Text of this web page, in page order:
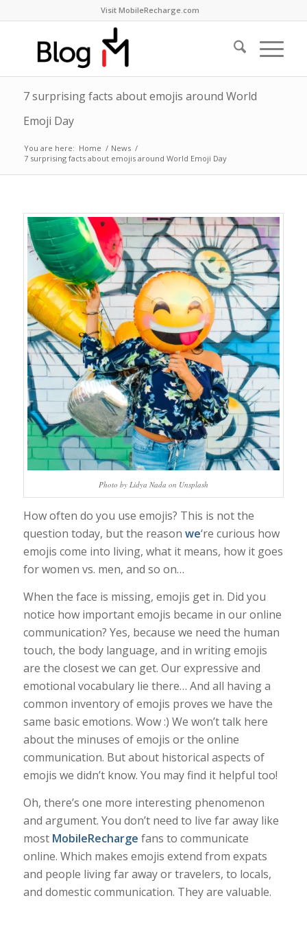
Visit MobileRecharge.com
7 surprising facts about emojis around World
Emoji Day
You are here: Home / News /
7 surprising facts about emojis around World Emoji Day
Photo by Lidya Nada on Unsplash
How often do you use emojis? This is not the
question today, but the reason we‘re curious how
emojis come into living, what it means, how it goes
for women vs. men, and so on…
When the face is missing, emojis get in. Did you
notice how important emojis became in our online
communication? Yes, because we need the human
touch, the body language, and in writing emojis
are the closest we can get. Our expressive and
emotional vocabulary lie there… And all having a
common inventory of emojis proves we have the
same basic emotions. Wow :) We won’t talk here
about the minuses of emojis or the online
communication. But about historical aspects of
emojis we didn’t know. You may find it helpful too!
Oh, there’s one more interesting phenomenon
and argument. You don’t need to live far away like
most MobileRecharge fans to communicate
online. Which makes emojis extend from expats
and people living far away or travelers, to locals,
and domestic communication. They are valuable.